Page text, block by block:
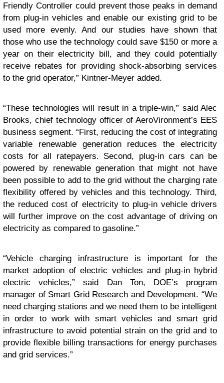
Friendly Controller could prevent those peaks in demand
from plug-in vehicles and enable our existing grid to be
used more evenly. And our studies have shown that
those who use the technology could save $150 or more a
year on their electricity bill, and they could potentially
receive rebates for providing shock-absorbing services
to the grid operator,” Kintner-Meyer added.
“These technologies will result in a triple-win,” said Alec
Brooks, chief technology officer of AeroVironment’s EES
business segment. “First, reducing the cost of integrating
variable renewable generation reduces the electricity
costs for all ratepayers. Second, plug-in cars can be
powered by renewable generation that might not have
been possible to add to the grid without the charging rate
flexibility offered by vehicles and this technology. Third,
the reduced cost of electricity to plug-in vehicle drivers
will further improve on the cost advantage of driving on
electricity as compared to gasoline.”
“Vehicle charging infrastructure is important for the
market adoption of electric vehicles and plug-in hybrid
electric vehicles,” said Dan Ton, DOE’s program
manager of Smart Grid Research and Development. “We
need charging stations and we need them to be intelligent
in order to work with smart vehicles and smart grid
infrastructure to avoid potential strain on the grid and to
provide flexible billing transactions for energy purchases
and grid services.”